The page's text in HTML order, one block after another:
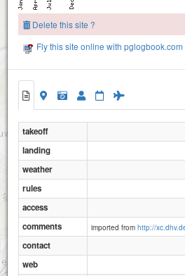
Delete this site ?
Fly this site online with
takeoff
landing
weather
rules
access
comments
imported from http://
contact
web